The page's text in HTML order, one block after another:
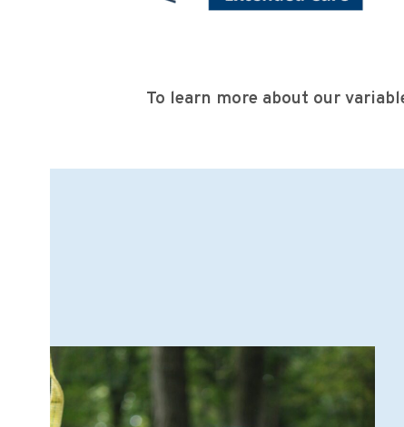
To learn more about our